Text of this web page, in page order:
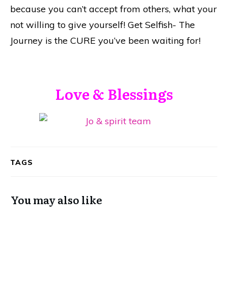
because you can’t accept from others, what your
not willing to give yourself! Get Selfish- The
Journey is the CURE you’ve been waiting for!
Love & Blessings
TAGS
You may also like